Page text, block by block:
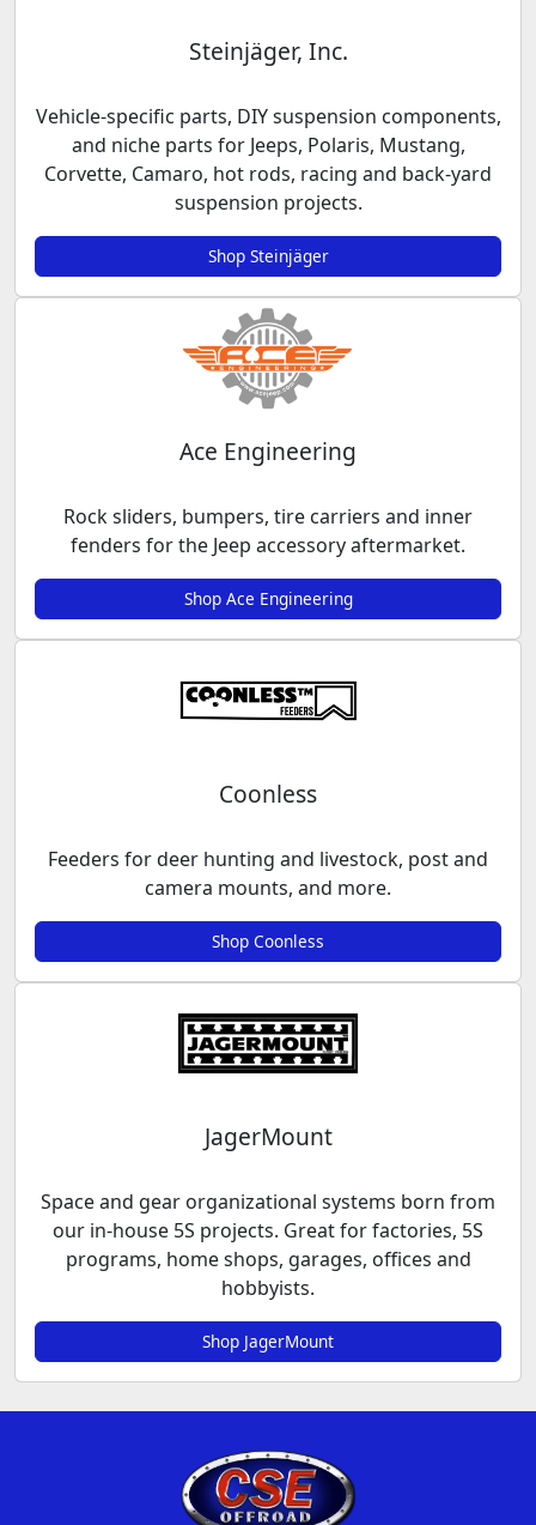
Steinjäger, Inc.
Vehicle-specific parts, DIY suspension components,
and niche parts for Jeeps, Polaris, Mustang,
Corvette, Camaro, hot rods, racing and back-yard
suspension projects.
Shop Steinjäger
Ace Engineering
Rock sliders, bumpers, tire carriers and inner
fenders for the Jeep accessory aftermarket.
Shop Ace Engineering
Coonless
Feeders for deer hunting and livestock, post and
camera mounts, and more.
Shop Coonless
JagerMount
Space and gear organizational systems born from
our in-house 5S projects. Great for factories, 5S
programs, home shops, garages, offices and
hobbyists.
Shop JagerMount